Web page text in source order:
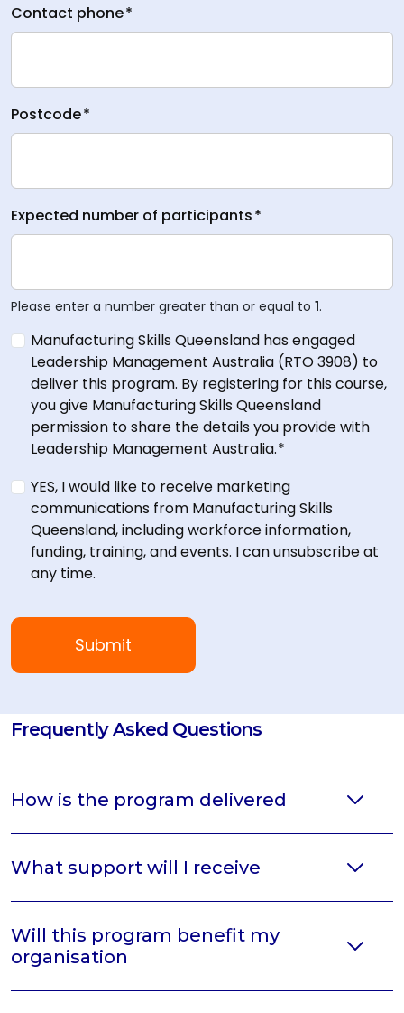
Contact phone*
Postcode*
Expected number of participants*
Please enter a number greater than or equal to 1.
Manufacturing Skills Queensland has engaged
Leadership Management Australia (RTO 3908) to
deliver this program. By registering for this course,
you give Manufacturing Skills Queensland
permission to share the details you provide with
Leadership Management Australia.*
YES, I would like to receive marketing
communications from Manufacturing Skills
Queensland, including workforce information,
funding, training, and events. I can unsubscribe at
any time.
Frequently Asked Questions
How is the program delivered
What support will I receive
Will this program benefit my
organisation